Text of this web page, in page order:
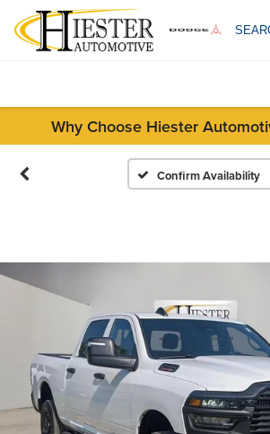
Why Choose Hiester
Confirm Availability